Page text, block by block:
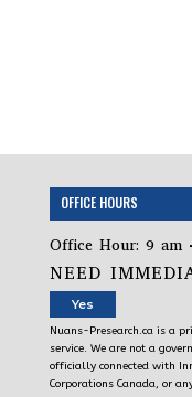
OFFICE HOURS
Office Hour: 9 am
NEED
Yes
Nuans-Presearch.ca is a
service. We are not a
officially connected with
Corporations Canada, or